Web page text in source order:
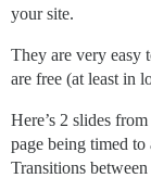
your site.
They are very easy
are free (at least in
Here’s 2 slides
page being timed to
Transitions